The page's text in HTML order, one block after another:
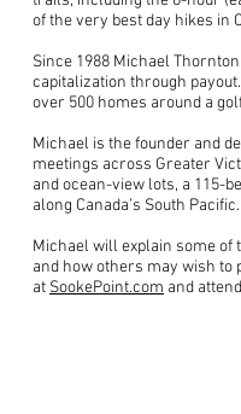
of the very best day hikes in
Since 1988 Michael
capitalization through
over 500 homes around a
Michael is the founder and
meetings across Greater
and ocean-view lots, a 115-
along Canada’s South Pacific.
Michael will explain some of
and how others may wish to
at SookePoint.com and